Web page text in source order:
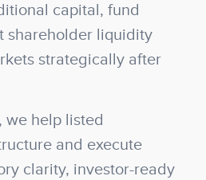
capital, fund
shareholder liquidity
strategically after
we help listed
and execute
clarity, investor-ready